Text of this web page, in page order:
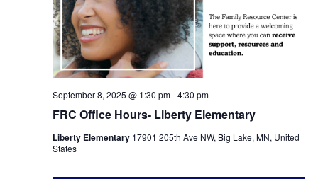
FRC Office Hours- Liberty Elementary
September 8, 2025 @ 1:30 pm-4:30 pm
Liberty Elementary 17901 205th Ave NW, Big Lake, MN, United
States